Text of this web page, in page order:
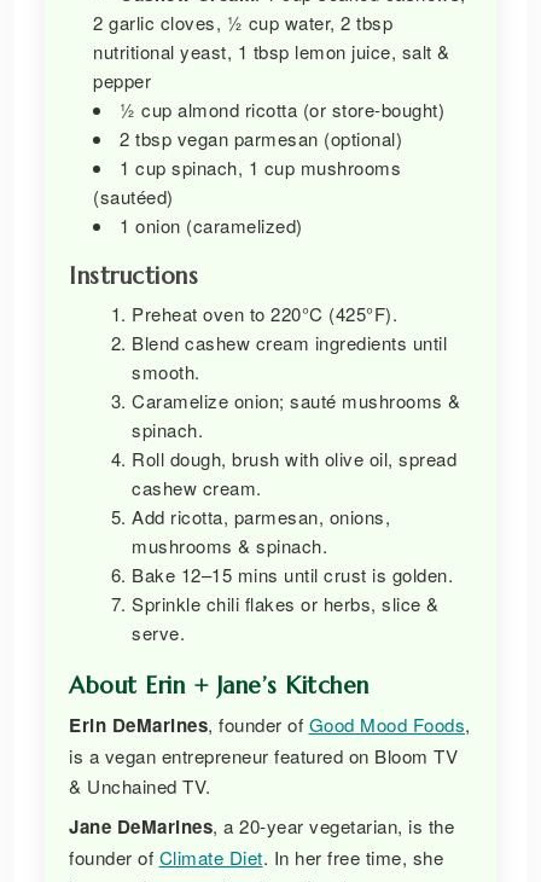
2 garlic cloves, ½ cup water, 2 tbsp
nutritional yeast, 1 tbsp lemon juice, salt &
pepper
½ cup almond ricotta (or store-bought)
2 tbsp vegan parmesan (optional)
1 cup spinach, 1 cup mushrooms
(sautéed)
1 onion (caramelized)
Instructions
Preheat oven to 220°C (425°F).
Blend cashew cream ingredients until
smooth.
Caramelize onion; sauté mushrooms &
spinach.
Roll dough, brush with olive oil, spread
cashew cream.
Add ricotta, parmesan, onions,
mushrooms & spinach.
Bake 12–15 mins until crust is golden.
Sprinkle chili flakes or herbs, slice &
serve.
About Erin + Jane’s Kitchen
Erin DeMarines, founder of Good Mood Foods,
is a vegan entrepreneur featured on Bloom TV
& Unchained TV.
Jane DeMarines, a 20-year vegetarian, is the
founder of Climate Diet. In her free time, she